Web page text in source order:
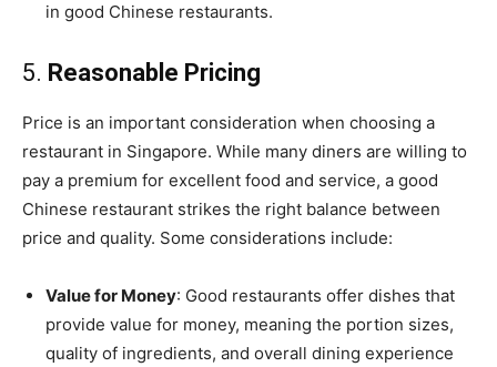
in good Chinese restaurants.
5. Reasonable Pricing
Price is an important consideration when choosing a
restaurant in Singapore. While many diners are willing to
pay a premium for excellent food and service, a good
Chinese restaurant strikes the right balance between
price and quality. Some considerations include:
Value for Money: Good restaurants offer dishes that
provide value for money, meaning the portion sizes,
quality of ingredients, and overall dining experience